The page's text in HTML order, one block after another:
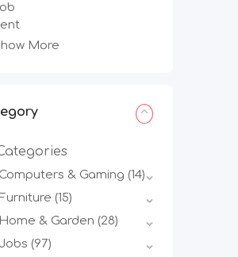
More
Computers & Gaming (14)
Furniture (15)
Home & Garden (28)
Jobs (97)